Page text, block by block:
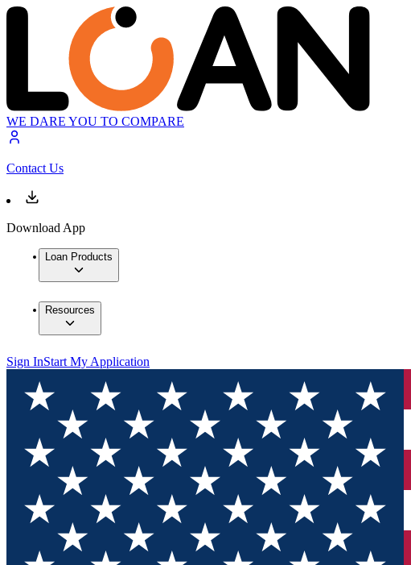
WE DARE YOU TO COMPARE
Contact Us
Download App
Loan Products
Resources
Sign InStart My Application